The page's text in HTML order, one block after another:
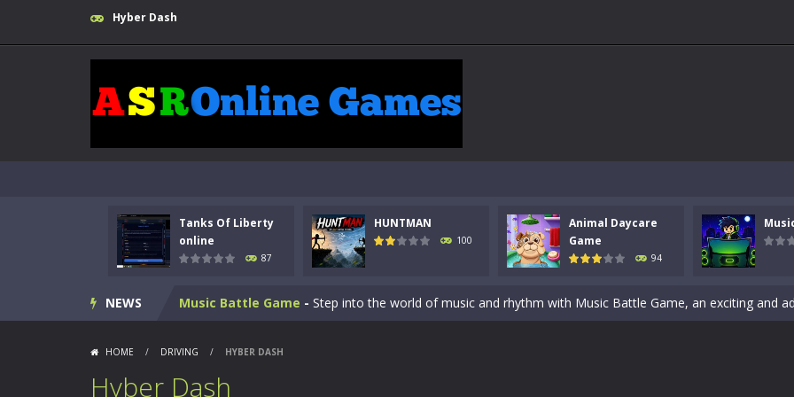
Hyber Dash
Tanks Of Liberty
online
87
HUNTMAN
100
Animal Daycare
Game
94
NEWS
Tanks Of Liberty online-Step into the cockpit of a high-tech war machine in Tanks Of Liberty –
Animal Daycare Game-Welcome to Animal Daycare Game, a fun and heartwarming simulation where you
Music Battle Game -Step into the world of music and rhythm with Music Battle Game, an exciting and
My School Life Adventure -My school life adventure is a fun, creative, and educational game designed
Everwild Survival
HOME / DRIVING / HYBER DASH
Hyber Dash